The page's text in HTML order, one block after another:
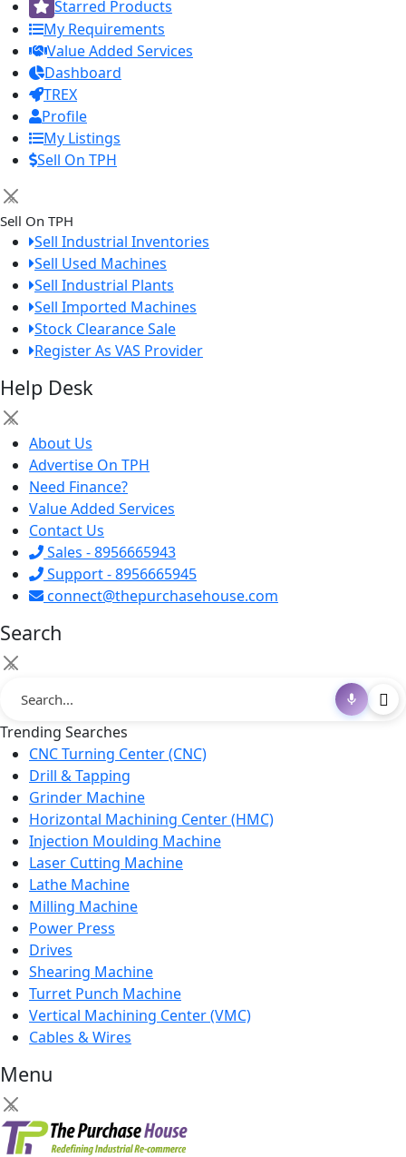
Starred Products
My Requirements
Value Added Services
Dashboard
TREX
Profile
My Listings
Sell On TPH
×
Sell On TPH
Sell Industrial Inventories
Sell Used Machines
Sell Industrial Plants
Sell Imported Machines
Stock Clearance Sale
Register As VAS Provider
Help Desk
×
About Us
Advertise On TPH
Need Finance?
Value Added Services
Contact Us
Sales - 8956665943
Support - 8956665945
connect@thepurchasehouse.com
Search
×
Trending Searches
CNC Turning Center (CNC)
Drill & Tapping
Grinder Machine
Horizontal Machining Center (HMC)
Injection Moulding Machine
Laser Cutting Machine
Lathe Machine
Milling Machine
Power Press
Drives
Shearing Machine
Turret Punch Machine
Vertical Machining Center (VMC)
Cables & Wires
Menu
×